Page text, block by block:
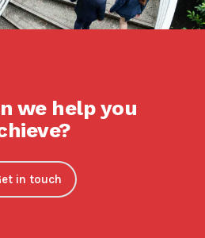
we help you
in touch